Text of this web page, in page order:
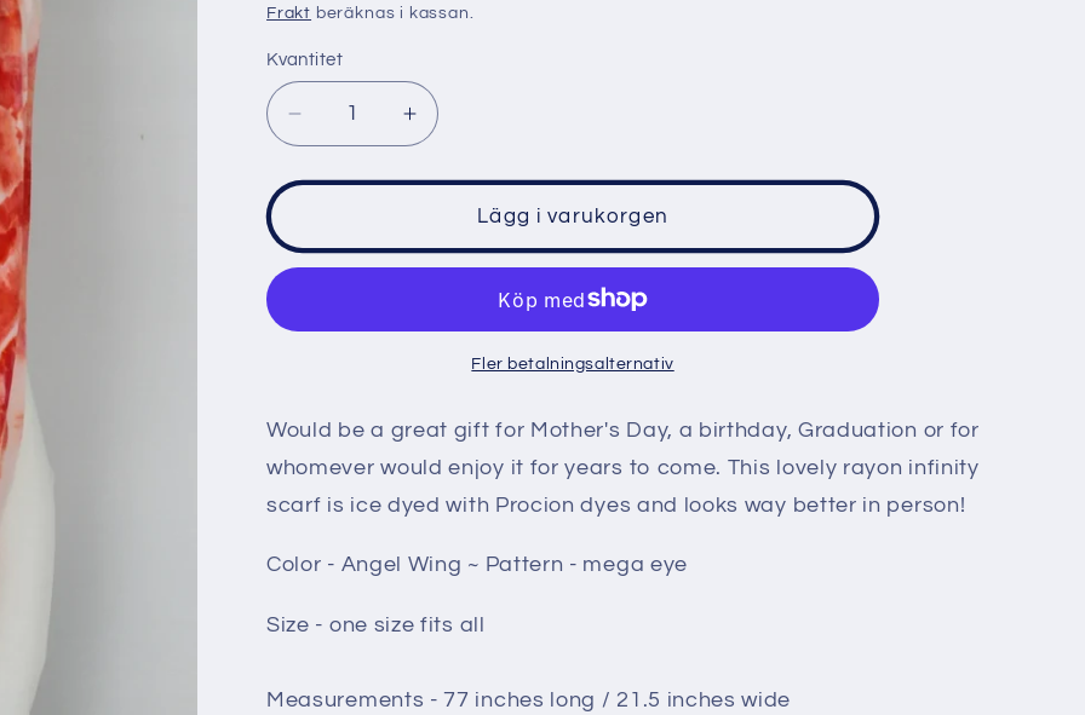
pris
Frakt beräknas i kassan.
Kvantitet
Minska
kvantitet
för
Infinity
Scarf
Angel
eye
Öka
kvantitet
för
Rayon
Infinity
Scarf
Angel
eye
Lägg i varukorgen
Fler betalningsalternativ
Would be a great gift for Mother's Day, a birthday, Graduation or for
whomever would enjoy it for years to come. This lovely rayon infinity
scarf is ice dyed with Procion dyes and looks way better in person!
Color - Angel Wing ~ Pattern - mega eye
Size - one size fits all
Measurements - 77 inches long / 21.5 inches wide